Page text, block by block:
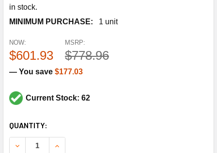
in stock.
MINIMUM PURCHASE:
1 unit
MSRP:
$778.96
NOW:
$601.93
— You save $177.03
Current Stock: 62
CURRENT
STOCK:
QUANTITY:
DECREASE QUANTITY OF HONEYWELL L4079W1000 10-
INCREASE QUANTITY OF HONEYWELL